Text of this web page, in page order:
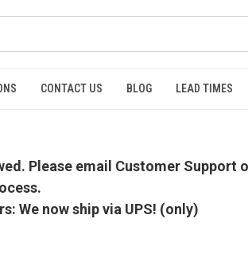
CONTACT US BLOG LEAD TIMES
Please email Customer Support
We now ship via UPS! (only)